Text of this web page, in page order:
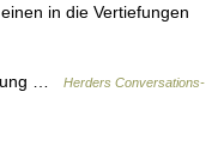
in die Vertiefungen
…
Herders Conversations-